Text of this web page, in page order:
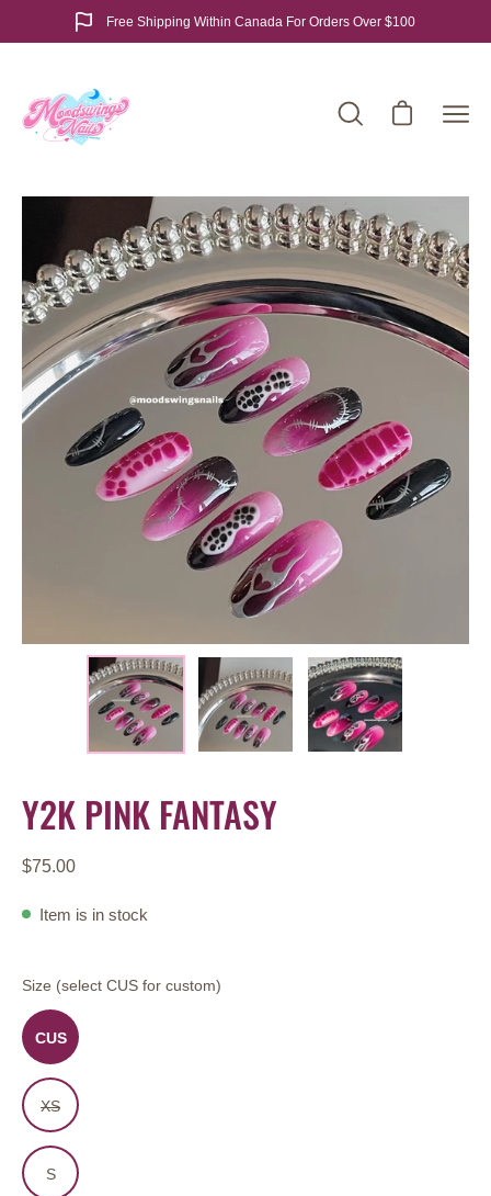
to
Free Shipping Within Canada For Orders Over $100
Open
Open cart
lightbox
Y2K PINK FANTASY
$75.00
Item is in stock
Size (select CUS for custom)
CUS
XS
S